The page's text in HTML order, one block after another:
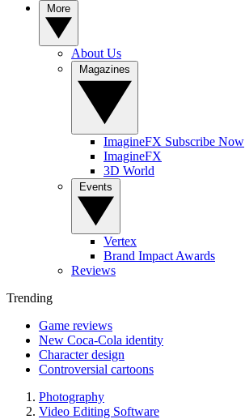
About Us
ImagineFX Subscribe Now
ImagineFX
3D World
Vertex
Brand Impact Awards
Reviews
Trending
Game reviews
New Coca-Cola identity
Character design
Controversial cartoons
Photography
Video Editing Software